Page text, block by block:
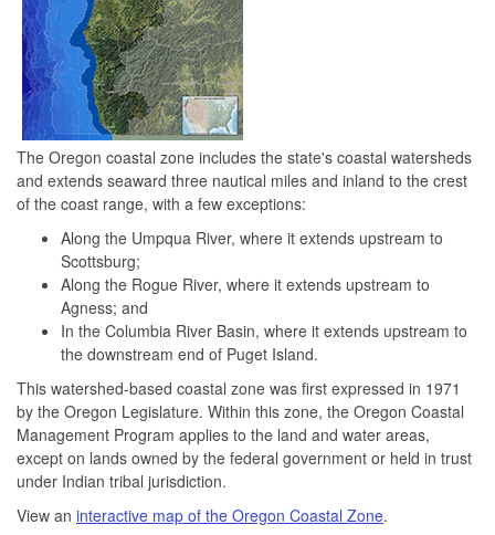
The Oregon coastal zone includes the state's coastal watersheds
and extends seaward three nautical miles and inland to the crest
of the coast range, with a few exceptions:
Along the Umpqua River, where it extends upstream to
Scottsburg;
Along the Rogue River, where it extends upstream to
Agness; and
In the Columbia River Basin, where it extends upstream to
the downstream end of Puget Island.
This watershed-based coastal zone was first expressed in 1971
by the Oregon Legislature. Within this zone, the Oregon Coastal
Management Program applies to the land and water areas,
except on lands owned by the federal government or held in trust
under Indian tribal jurisdiction.
View an interactive map of the Oregon Coastal Zone.